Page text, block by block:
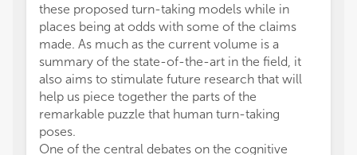
these proposed turn-taking models while in
places being at odds with some of the claims
made. As much as the current volume is a
summary of the state-of-the-art in the field, it
also aims to stimulate future research that will
help us piece together the parts of the
remarkable puzzle that human turn-taking
poses.
One of the central debates on the cognitive